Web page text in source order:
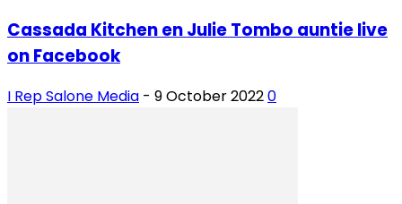
Cassada Kitchen en Julie Tombo auntie live
on Facebook
I Rep Salone Media - 9 October 20220